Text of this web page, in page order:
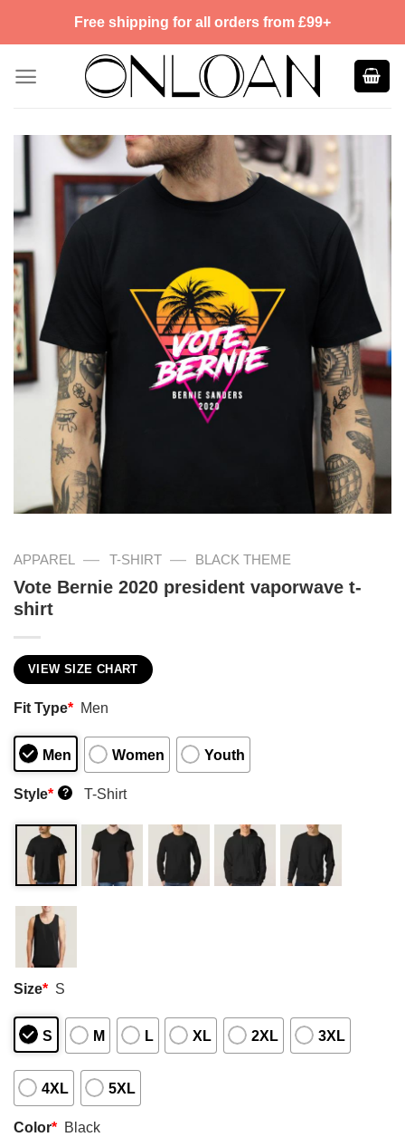
Free shipping for all orders from £99+
APPAREL — T-SHIRT — BLACK THEME
Vote Bernie 2020 president vaporwave t-
shirt
VIEW SIZE CHART
Fit Type* Men
Men Women Youth
Style* ? T-Shirt
Size* S
S M L XL 2XL 3XL
4XL 5XL
Color* Black